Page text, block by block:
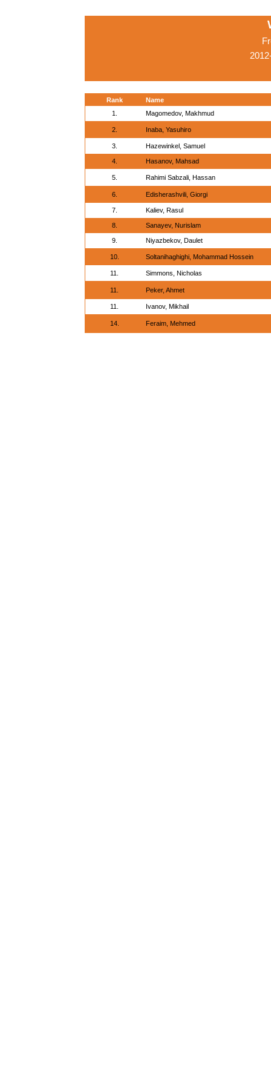
Rank
Name
1.
Magomedov, Makhmud
2. Inaba, Yasuhiro
3. Hazewinkel, Samuel
4. Hasanov, Mahsad
5. Rahimi Sabzali, Hassan
6. Edisherashvili, Giorgi
7. Kaliev, Rasul
8. Sanayev, Nurislam
9. Niyazbekov, Daulet
10. Soltanihaghighi, Mohammad Hossein
11. Simmons, Nicholas
11. Peker, Ahmet
11. Ivanov, Mikhail
14. Feraim, Mehmed